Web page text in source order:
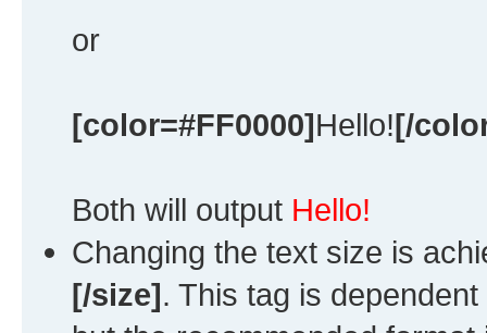
or
[color=#FF0000]Hello![/
Both will output Hello!
Changing the text size is
[/size]. This tag is